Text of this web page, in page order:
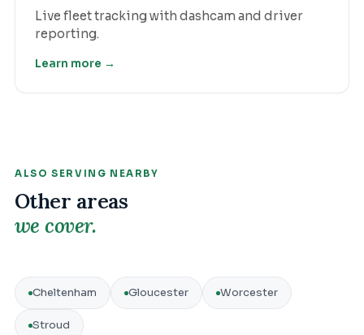
Live fleet tracking with dashcam and driver
reporting.
Learn more →
ALSO SERVING NEARBY
Other areas
we cover.
Cheltenham Gloucester Worcester
Stroud